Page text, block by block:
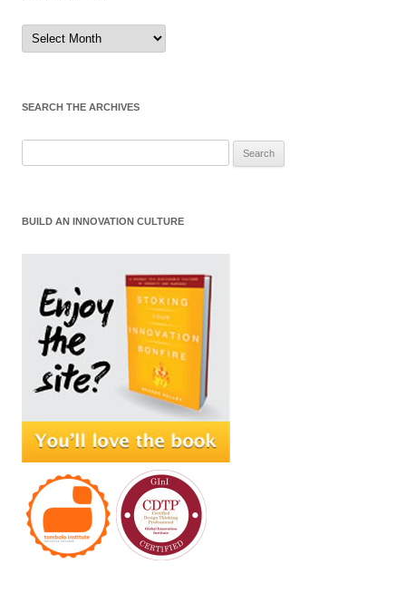
Sort
by
Month
SEARCH THE ARCHIVES
for:
BUILD AN INNOVATION CULTURE